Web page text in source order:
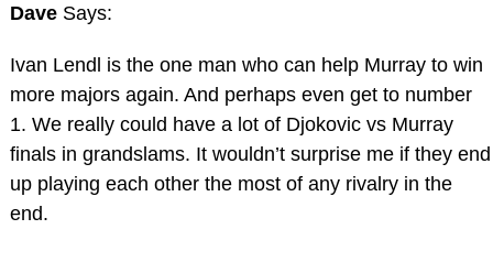
Dave Says:
Ivan Lendl is the one man who can help Murray to win
more majors again. And perhaps even get to number
1. We really could have a lot of Djokovic vs Murray
finals in grandslams. It wouldn’t surprise me if they end
up playing each other the most of any rivalry in the
end.